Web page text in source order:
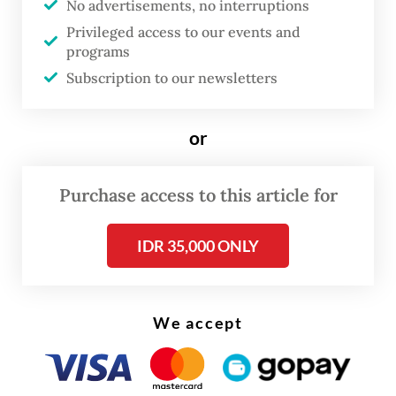
984,770 in March before rebounding in the
following months, with air travel currently
accounting for 84.5 percent of total entries.
No advertisements, no interruptions
Privileged access to our events and
programs
Subscription to our newsletters
or
Purchase access to this article for
IDR 35,000 ONLY
We accept